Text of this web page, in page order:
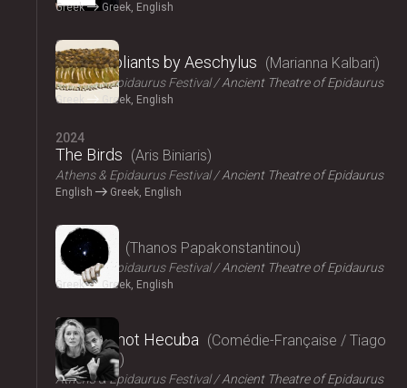
Greek Greek, English
2024
The Suppliants by Aeschylus Marianna Kalbari
Athens & Epidaurus Festival Ancient Theatre of Epidaurus
Greek Greek, English
2024
The Birds Aris Biniaris
Athens & Epidaurus Festival Ancient Theatre of Epidaurus
English Greek, English
2024
Bacchae Thanos Papakonstantinou
Athens & Epidaurus Festival Ancient Theatre of Epidaurus
Greek Greek, English
2024
Hecuba, not Hecuba
Comédie-Française / Tiago
Rodrigues
Athens & Epidaurus Festival Ancient Theatre of Epidaurus